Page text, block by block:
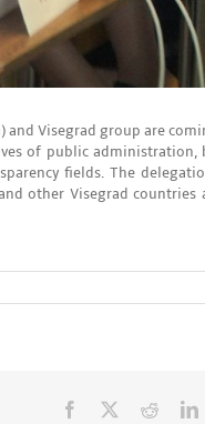
and Visegrad group are
of public administration,
fields. The
other Visegrad countries
Facebook Reddit